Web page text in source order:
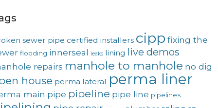
sewer pipe certified installers cipp fixing the
flooding innerseal leaks lining live demos
repairs manhole to manhole no dig
house perma lateral perma liner
main pipe pipeline pipe line pipelines